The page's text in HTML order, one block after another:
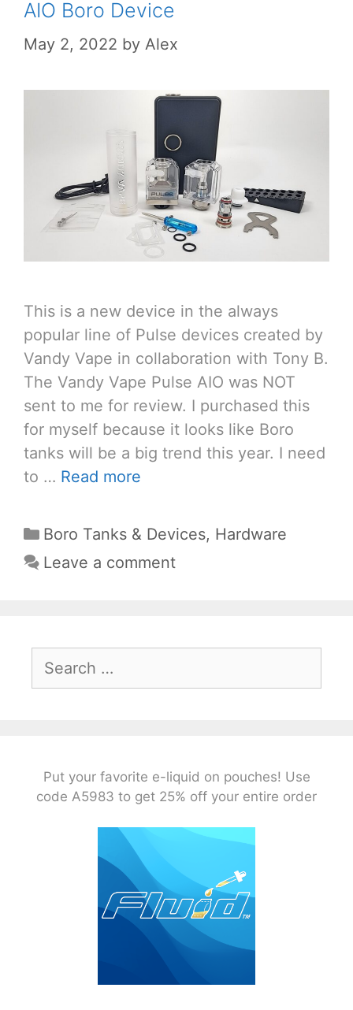
AIO Boro Device
May 2, 2022 by Alex
This is a new device in the always
popular line of Pulse devices created by
Vandy Vape in collaboration with Tony B.
The Vandy Vape Pulse AIO was NOT
sent to me for review. I purchased this
for myself because it looks like Boro
tanks will be a big trend this year. I need
to … Read more
Categories
Boro Tanks & Devices, Hardware
Leave a comment
for:
Put your favorite e-liquid on pouches! Use
code A5983 to get 25% off your entire order